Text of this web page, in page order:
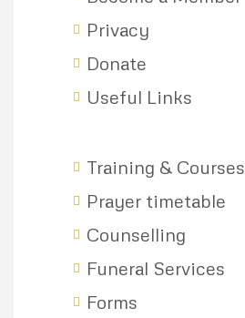
Privacy
Donate
Useful Links
Training & Courses
Prayer timetable
Counselling
Funeral Services
Forms